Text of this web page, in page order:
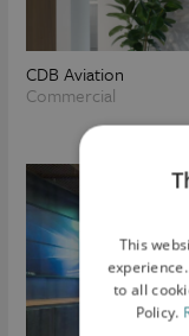
CDB Aviation
Commercial
This
to all
Policy.